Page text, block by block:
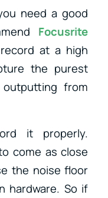
need a good
Focusrite
at a high
the purest
from
it properly.
come as close
the noise floor
hardware. So if